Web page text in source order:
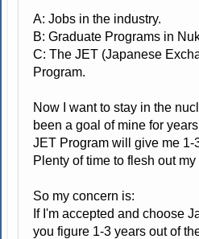
A: Jobs in the industry.
B: Graduate Programs in
C: The JET (Japanese
Program.
Now I want to stay in the
been a goal of mine for
JET Program will give me 1-
Plenty of time to flesh out my
So my concern is:
If I'm accepted and choose
you figure 1-3 years out of